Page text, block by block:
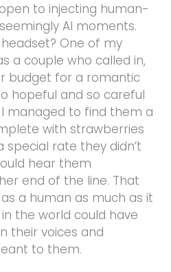
to injecting human-
AI moments.
One of my
a couple who called in,
budget for a romantic
hopeful and so careful
managed to find them a
with strawberries
rate they didn’t
hear them
end of the line. That
a human as much as it
the world could have
their voices and
to them.